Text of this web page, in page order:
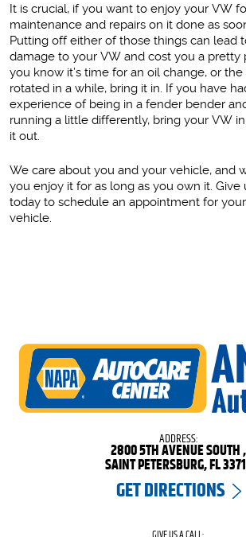
It is crucial, if you want to enjoy your VW
maintenance and repairs on it done as
Putting off either of those things can lead
damage to your VW and cost you a pretty
you know it’s time for an oil change, or the
rotated in a while, bring it in. If you have
experience of being in a fender bender
running a little differently, bring your VW
it out.
We care about you and your vehicle, and
you enjoy it for as long as you own it. Give
today to schedule an appointment for
vehicle.
ADDRESS:
2800 5TH AVENUE SOUTH ,
SAINT PETERSBURG, FL
GET DIRECTIONS